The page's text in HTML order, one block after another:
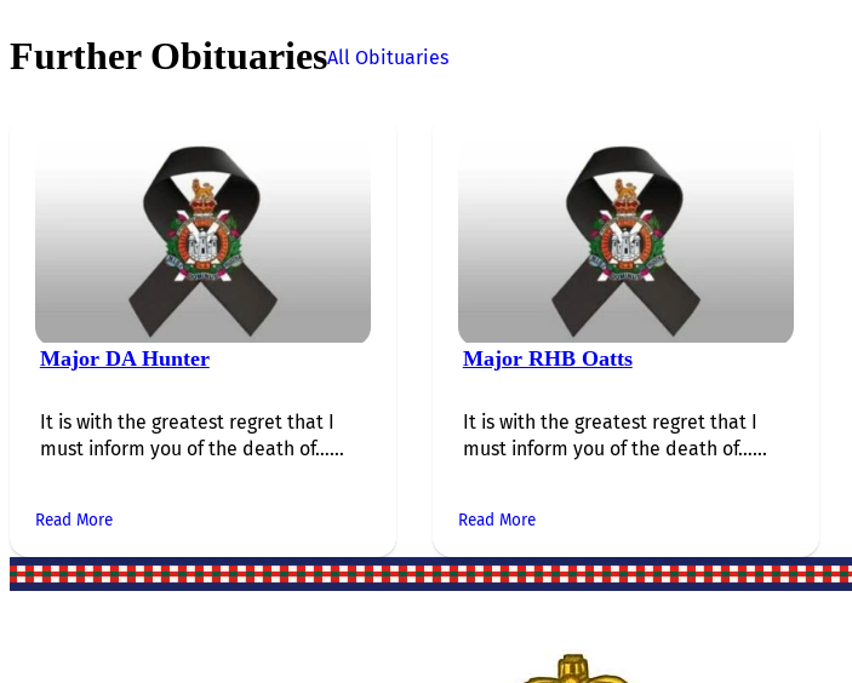
Further ObituariesAll Obituaries
Major DA Hunter
It is with the greatest regret that I
must inform you of the death of…...
Read More
Major RHB Oatts
It is with the greatest regret that I
must inform you of the death of…...
Read More